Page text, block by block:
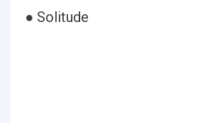
● Solitude